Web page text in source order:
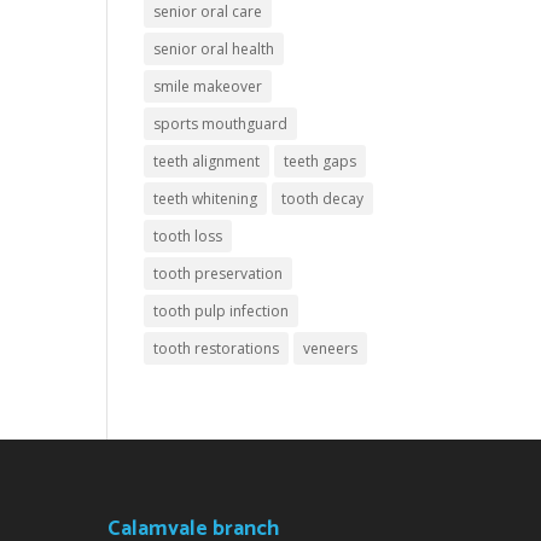
senior oral care
senior oral health
smile makeover
sports mouthguard
teeth alignment
teeth gaps
teeth whitening
tooth decay
tooth loss
tooth preservation
tooth pulp infection
tooth restorations
veneers
Calamvale branch